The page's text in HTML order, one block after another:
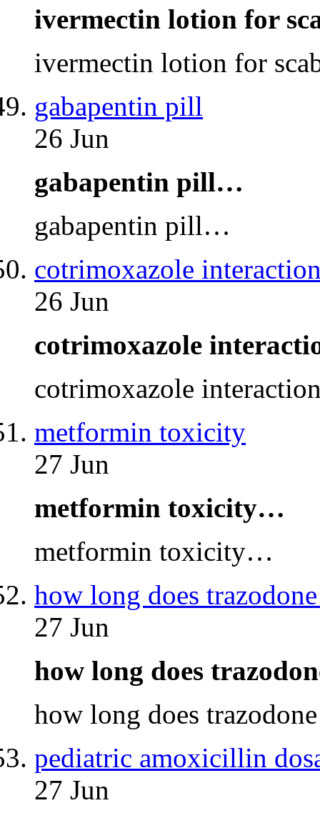
ivermectin lotion for
ivermectin lotion for
gabapentin pill
26 Jun
gabapentin pill…
gabapentin pill…
cotrimoxazole
26 Jun
cotrimoxazole
cotrimoxazole
metformin toxicity
27 Jun
metformin toxicity…
metformin toxicity…
how long does
27 Jun
how long does
how long does
pediatric amoxicillin
27 Jun